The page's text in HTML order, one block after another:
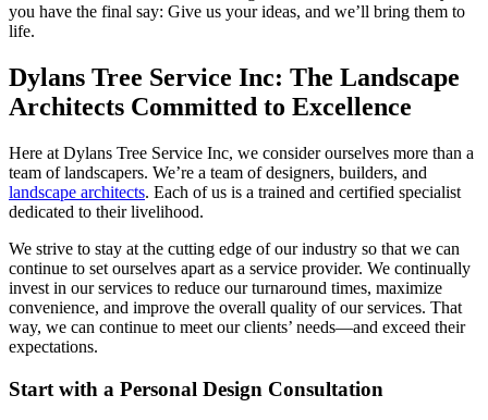
you have the final say: Give us your ideas, and we’ll bring them to
life.
Dylans Tree Service Inc: The Landscape
Architects Committed to Excellence
Here at Dylans Tree Service Inc, we consider ourselves more than a
team of landscapers. We’re a team of designers, builders, and
landscape architects. Each of us is a trained and certified specialist
dedicated to their livelihood.
We strive to stay at the cutting edge of our industry so that we can
continue to set ourselves apart as a service provider. We continually
invest in our services to reduce our turnaround times, maximize
convenience, and improve the overall quality of our services. That
way, we can continue to meet our clients’ needs—and exceed their
expectations.
Start with a Personal Design Consultation